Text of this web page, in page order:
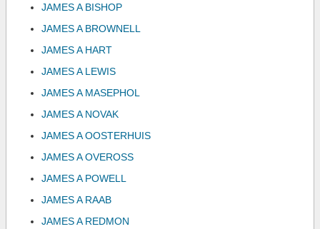
JAMES A BISHOP
JAMES A BROWNELL
JAMES A HART
JAMES A LEWIS
JAMES A MASEPHOL
JAMES A NOVAK
JAMES A OOSTERHUIS
JAMES A OVEROSS
JAMES A POWELL
JAMES A RAAB
JAMES A REDMON